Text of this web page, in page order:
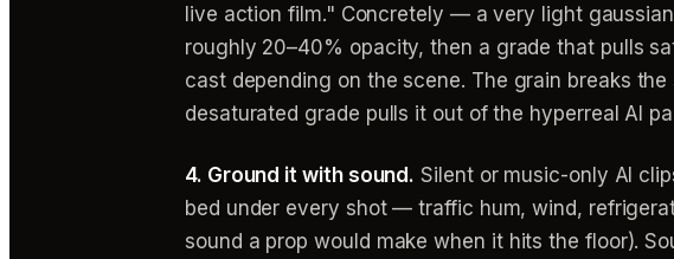
live action film." Concretely — a very light
roughly 20–40% opacity, then a grade that pulls
cast depending on the scene. The grain breaks
desaturated grade pulls it out of the hyperreal AI
4. Ground it with sound. Silent or music-only AI
bed under every shot — traffic hum, wind,
sound a prop would make when it hits the floor).